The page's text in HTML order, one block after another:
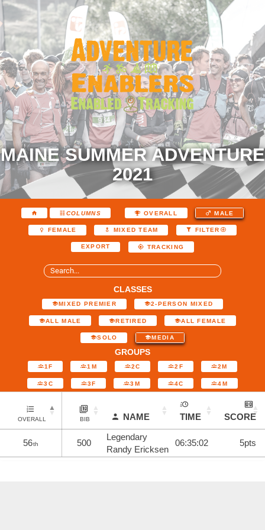
MAINE SUMMER ADVENTURE
2021
COLUMNS OVERALL MALE
FEMALE MIXED TEAM FILTER
EXPORT TRACKING
CLASSES
MIXED PREMIER 2-PERSON MIXED
ALL MALE RETIRED ALL FEMALE
SOLO MEDIA
GROUPS
1F 1M 2C 2F 2M
3C 3F 3M 4C 4M
OVERALL BIB NAME TIME SCORE
56th 500
Legendary
Randy Ericksen
06:35:02 5pts